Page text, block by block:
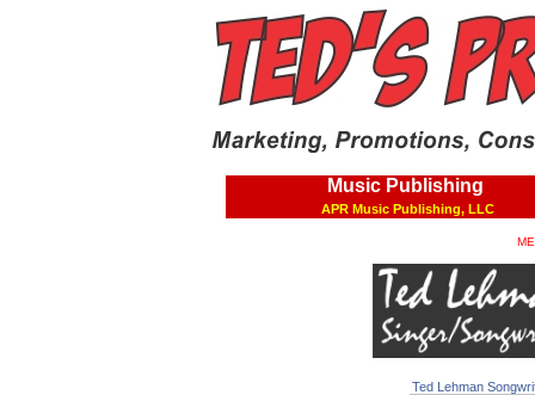
Music Publishing
APR Music Publishing, LLC
Ted Lehman